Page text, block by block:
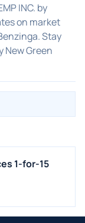
INC. by
on market
Stay
New Green
1-for-15